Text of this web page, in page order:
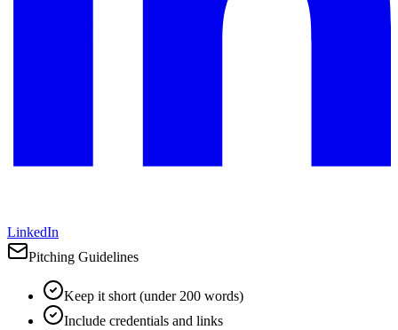
LinkedIn
Pitching Guidelines
Keep it short (under 200 words)
Include credentials and links